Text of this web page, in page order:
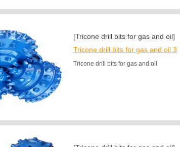
[Tricone drill bits for gas and oil]
Tricone drill bits for gas and oil 3
Tricone drill bits for gas and oil